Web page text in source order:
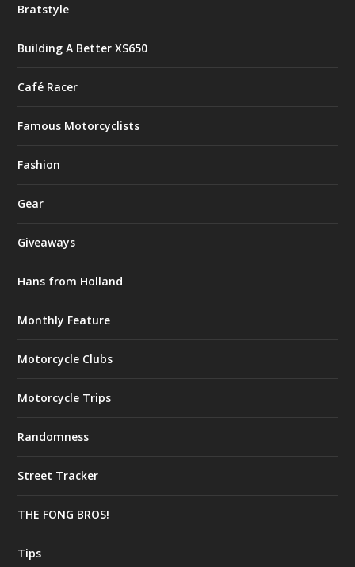
Bratstyle
Building A Better XS650
Café Racer
Famous Motorcyclists
Fashion
Gear
Giveaways
Hans from Holland
Monthly Feature
Motorcycle Clubs
Motorcycle Trips
Randomness
Street Tracker
THE FONG BROS!
Tips